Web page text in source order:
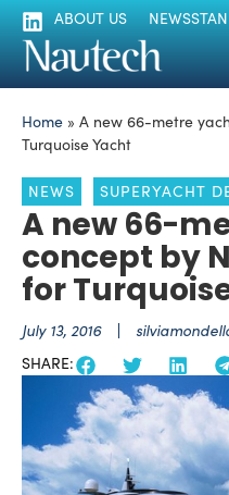
ABOUT US
Home » A new 66-metre
Turquoise Yacht
NEWS SUPERYACHT
A new 66-
concept by
for
July 13, 2016
SHARE: